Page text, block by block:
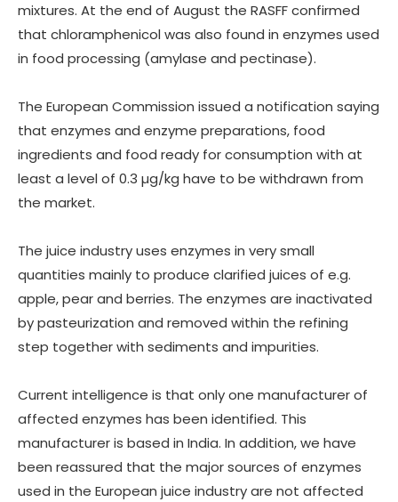
mixtures. At the end of August the RASFF confirmed
that chloramphenicol was also found in enzymes used
in food processing (amylase and pectinase).
The European Commission issued a notification saying
that enzymes and enzyme preparations, food
ingredients and food ready for consumption with at
least a level of 0.3 µg/kg have to be withdrawn from
the market.
The juice industry uses enzymes in very small
quantities mainly to produce clarified juices of e.g.
apple, pear and berries. The enzymes are inactivated
by pasteurization and removed within the refining
step together with sediments and impurities.
Current intelligence is that only one manufacturer of
affected enzymes has been identified. This
manufacturer is based in India. In addition, we have
been reassured that the major sources of enzymes
used in the European juice industry are not affected